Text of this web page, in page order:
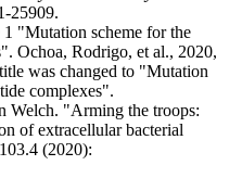
25909.
"Mutation scheme for the
Ochoa, Rodrigo, et al., 2020,
was changed to "Mutation
complexes".
Welch. "Arming the troops:
of extracellular bacterial
103.4 (2020):